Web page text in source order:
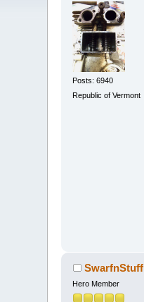
Posts: 6940
Republic of Vermont
SwarfnStuff
Hero Member